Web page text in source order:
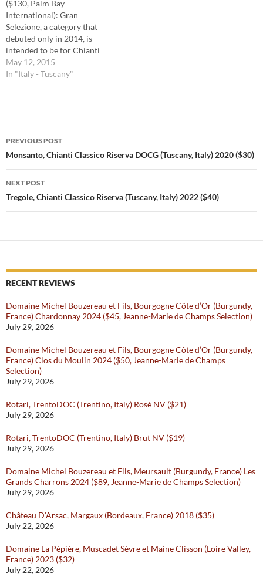
($130, Palm Bay
International): Gran
Selezione, a category that
debuted only in 2014, is
intended to be for Chianti
Classico of exceptional
character. For a wine to
pass…
May 12, 2015
In "Italy - Tuscany"
Post
navigation
PREVIOUS POST
Monsanto, Chianti Classico Riserva DOCG (Tuscany, Italy) 2020 ($30)
NEXT POST
Tregole, Chianti Classico Riserva (Tuscany, Italy) 2022 ($40)
RECENT REVIEWS
Domaine Michel Bouzereau et Fils, Bourgogne Côte d’Or (Burgundy,
France) Chardonnay 2024 ($45, Jeanne-Marie de Champs Selection)
July 29, 2026
Domaine Michel Bouzereau et Fils, Bourgogne Côte d’Or (Burgundy,
France) Clos du Moulin 2024 ($50, Jeanne-Marie de Champs
Selection)
July 29, 2026
Rotari, TrentoDOC (Trentino, Italy) Rosé NV ($21)
July 29, 2026
Rotari, TrentoDOC (Trentino, Italy) Brut NV ($19)
July 29, 2026
Domaine Michel Bouzereau et Fils, Meursault (Burgundy, France) Les
Grands Charrons 2024 ($89, Jeanne-Marie de Champs Selection)
July 29, 2026
Château D’Arsac, Margaux (Bordeaux, France) 2018 ($35)
July 22, 2026
Domaine La Pépière, Muscadet Sèvre et Maine Clisson (Loire Valley,
France) 2023 ($32)
July 22, 2026